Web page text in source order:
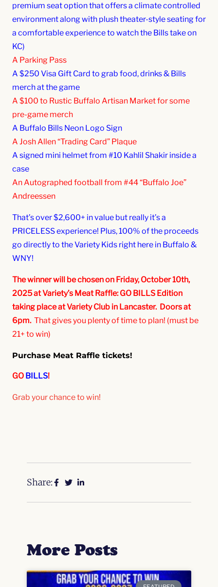
premium seat option that offers a climate controlled
environment along with plush theater-style seating for
a comfortable experience to watch the Bills take on
KC)
A Parking Pass
A $250 Visa Gift Card to grab food, drinks & Bills
merch at the game
A $100 to Rustic Buffalo Artisan Market for some
pre-game merch
A Buffalo Bills Neon Logo Sign
A Josh Allen “Trading Card” Plaque
A signed mini helmet from #10 Kahlil Shakir inside a
case
An Autographed football from #44 “Buffalo Joe”
Andreessen
That’s over $2,600+ in value but really it’s a
PRICELESS experience! Plus, 100% of the proceeds
go directly to the Variety Kids right here in Buffalo &
WNY!
The winner will be chosen on Friday, October 10th,
2025 at Variety’s Meat Raffle: GO BILLS Edition
taking place at Variety Club in Lancaster. Doors at
6pm. That gives you plenty of time to plan! (must be
21+ to win)
Purchase Meat Raffle tickets!
GO BILLS!
Grab your chance to win!
Share:
More Posts